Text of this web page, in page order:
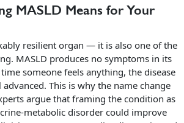
MASLD Means for Your
resilient organ — it is also one of the
MASLD produces no symptoms in its
someone feels anything, the disease
This is why the name change
argue that framing the condition as
metabolic disorder could improve